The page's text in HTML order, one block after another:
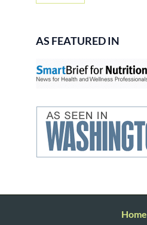
AS FEATURED IN
Home